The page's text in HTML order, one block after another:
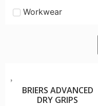
Workwear
BRIERS ADVANCED
DRY GRIPS